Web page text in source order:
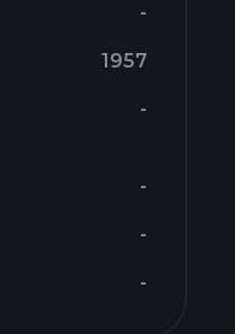
-
1957
-
-
-
-